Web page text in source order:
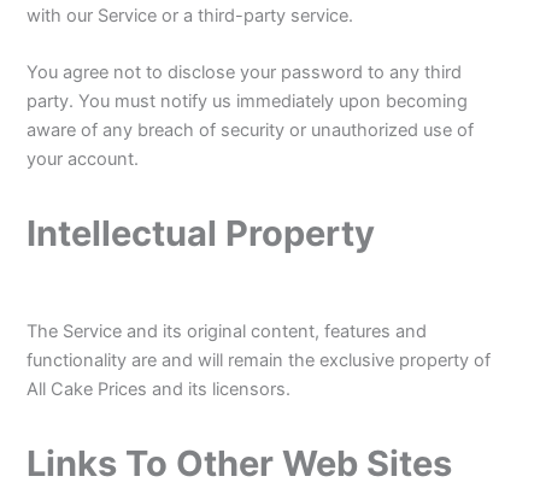
with our Service or a third-party service.
You agree not to disclose your password to any third
party. You must notify us immediately upon becoming
aware of any breach of security or unauthorized use of
your account.
Intellectual Property
The Service and its original content, features and
functionality are and will remain the exclusive property of
All Cake Prices and its licensors.
Links To Other Web Sites